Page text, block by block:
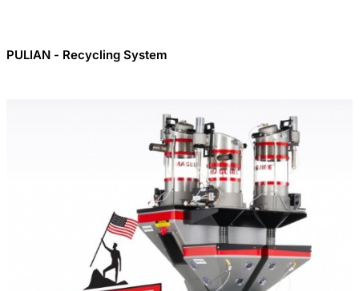
PULIAN - Recycling System